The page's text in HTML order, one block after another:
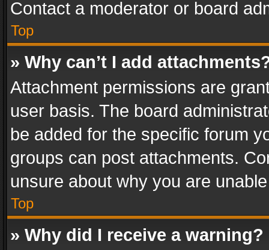
Contact a moderator or board
Top
» Why can’t I add
Attachment permissions are
user basis. The board
be added for the specific forum
groups can post attachments.
unsure about why you are
Top
» Why did I receive a warning?